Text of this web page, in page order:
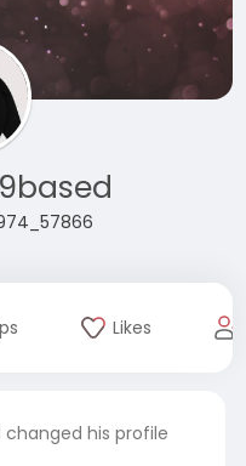
Likes
changed his profile